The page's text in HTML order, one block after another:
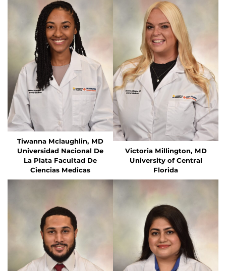
Tiwanna Mclaughlin, MD
Universidad Nacional De
La Plata Facultad De
Ciencias Medicas
Victoria Millington, MD
University of Central
Florida